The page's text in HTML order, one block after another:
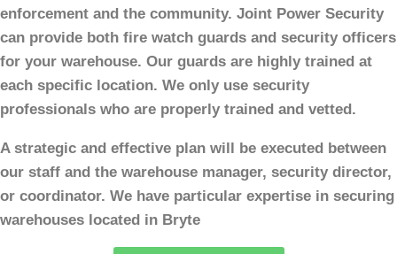
enforcement and the community. Joint Power Security
can provide both fire watch guards and security officers
for your warehouse. Our guards are highly trained at
each specific location. We only use security
professionals who are properly trained and vetted.
A strategic and effective plan will be executed between
our staff and the warehouse manager, security director,
or coordinator. We have particular expertise in securing
warehouses located in Bryte